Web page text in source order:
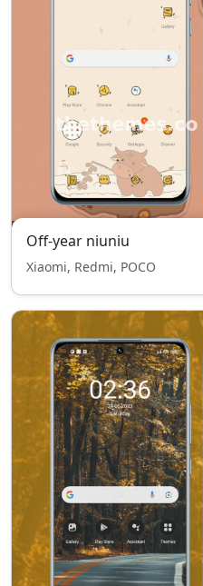
Off-year niuniu
Xiaomi, Redmi, POCO